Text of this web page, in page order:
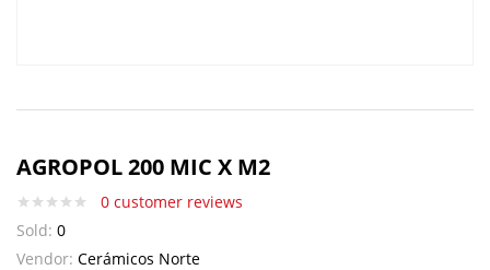
AGROPOL 200 MIC X M2
0 customer reviews
Sold: 0
Vendor: Cerámicos Norte